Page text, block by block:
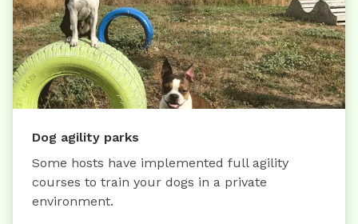
Dog agility parks
Some hosts have implemented full agility
courses to train your dogs in a private
environment.